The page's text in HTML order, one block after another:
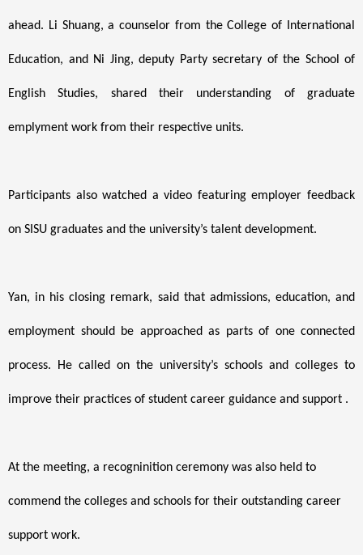
ahead. Li Shuang, a counselor from the College of International
Education, and Ni Jing, deputy Party secretary of the School of
English Studies, shared their understanding of graduate
emplyment work from their respective units.
Participants also watched a video featuring employer feedback
on SISU graduates and the university’s talent development.
Yan, in his closing remark, said that admissions, education, and
employment should be approached as parts of one connected
process. He called on the university’s schools and colleges to
improve their practices of student career guidance and support .
At the meeting, a recogninition ceremony was also held to
commend the colleges and schools for their outstanding career
support work.